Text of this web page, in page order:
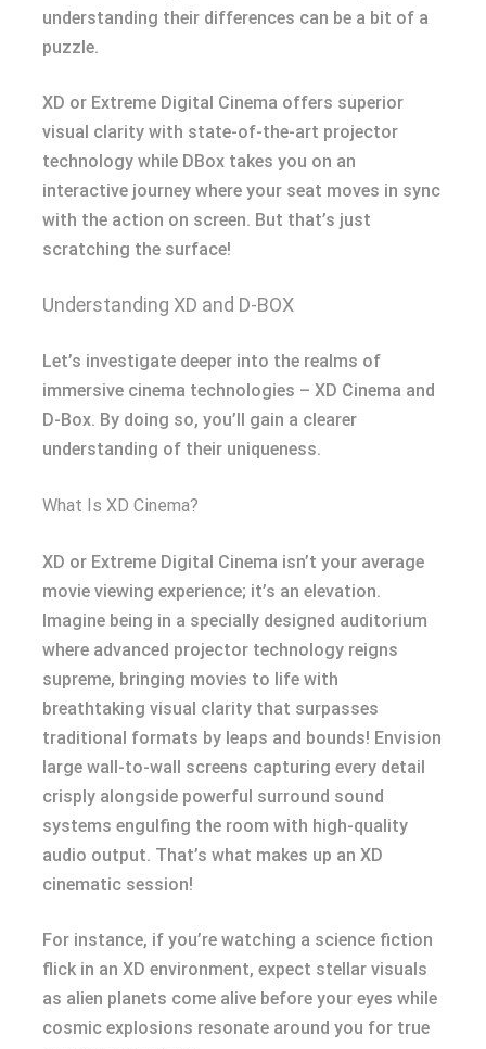
understanding their differences can be a bit of a
puzzle.
XD or Extreme Digital Cinema offers superior
visual clarity with state-of-the-art projector
technology while DBox takes you on an
interactive journey where your seat moves in sync
with the action on screen. But that’s just
scratching the surface!
Understanding XD and D-BOX
Let’s investigate deeper into the realms of
immersive cinema technologies – XD Cinema and
D-Box. By doing so, you’ll gain a clearer
understanding of their uniqueness.
What Is XD Cinema?
XD or Extreme Digital Cinema isn’t your average
movie viewing experience; it’s an elevation.
Imagine being in a specially designed auditorium
where advanced projector technology reigns
supreme, bringing movies to life with
breathtaking visual clarity that surpasses
traditional formats by leaps and bounds! Envision
large wall-to-wall screens capturing every detail
crisply alongside powerful surround sound
systems engulfing the room with high-quality
audio output. That’s what makes up an XD
cinematic session!
For instance, if you’re watching a science fiction
flick in an XD environment, expect stellar visuals
as alien planets come alive before your eyes while
cosmic explosions resonate around you for true